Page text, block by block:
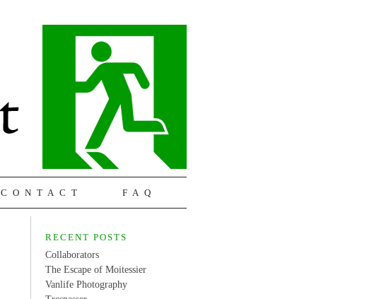
CONTACT FAQ
RECENT POSTS
Collaborators
The Escape of Moitessier
Vanlife Photography